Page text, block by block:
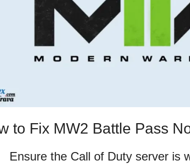
to Fix MW2 Battle Pass
the Call of Duty server is